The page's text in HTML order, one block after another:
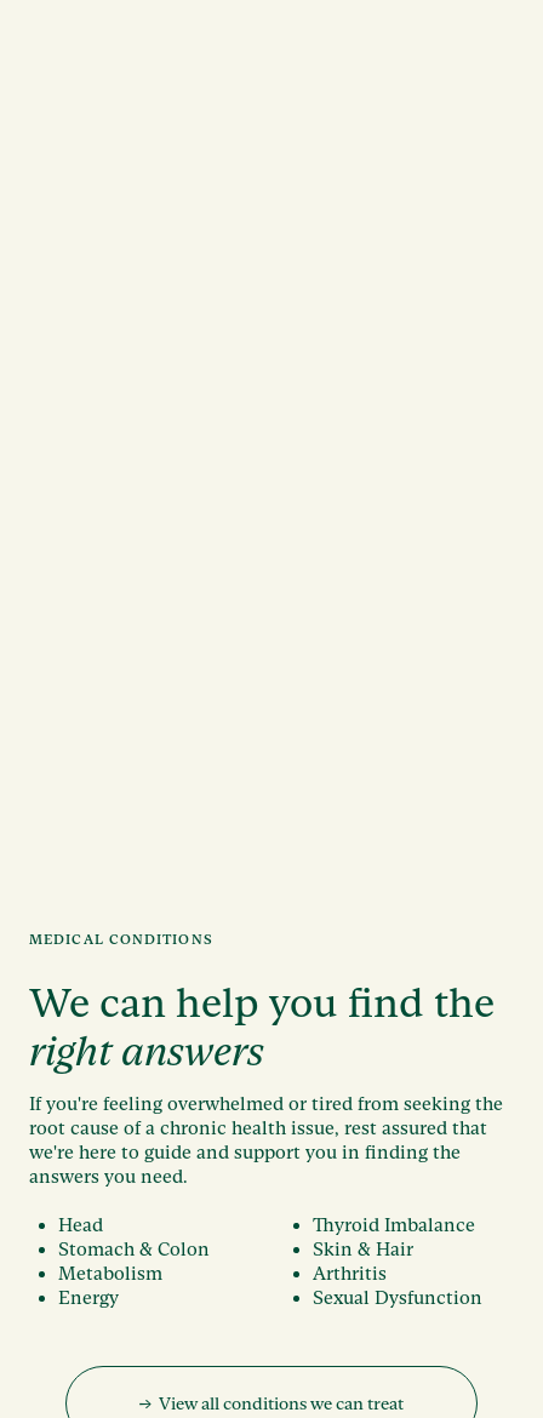
MEDICAL CONDITIONS
We can help you find the
right answers
If you're feeling overwhelmed or tired from seeking the
root cause of a chronic health issue, rest assured that
we're here to guide and support you in finding the
answers you need.
Head
Stomach & Colon
Metabolism
Energy
Thyroid Imbalance
Skin & Hair
Arthritis
Sexual Dysfunction
→ View all conditions we can treat